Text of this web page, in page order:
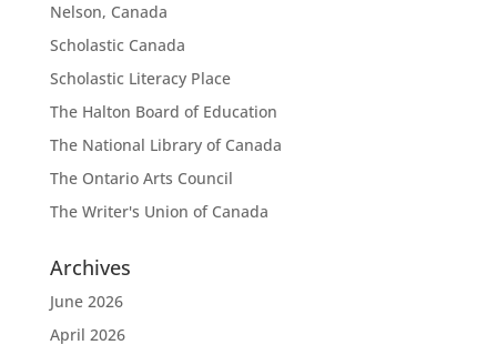
Nelson, Canada
Scholastic Canada
Scholastic Literacy Place
The Halton Board of Education
The National Library of Canada
The Ontario Arts Council
The Writer's Union of Canada
Archives
June 2026
April 2026